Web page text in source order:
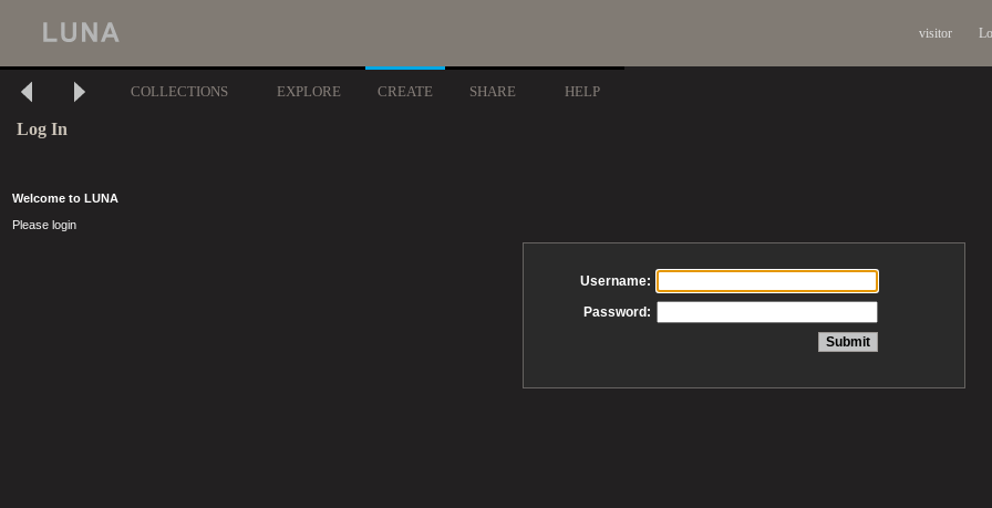
visitor
COLLECTIONS EXPLORE CREATE SHARE HELP
Log In
Welcome to LUNA
Please login
Username:
Password: